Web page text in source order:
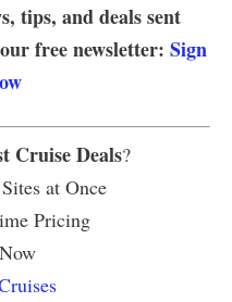
tips, and deals sent
free newsletter: Sign
Cruise Deals?
at Once
Pricing